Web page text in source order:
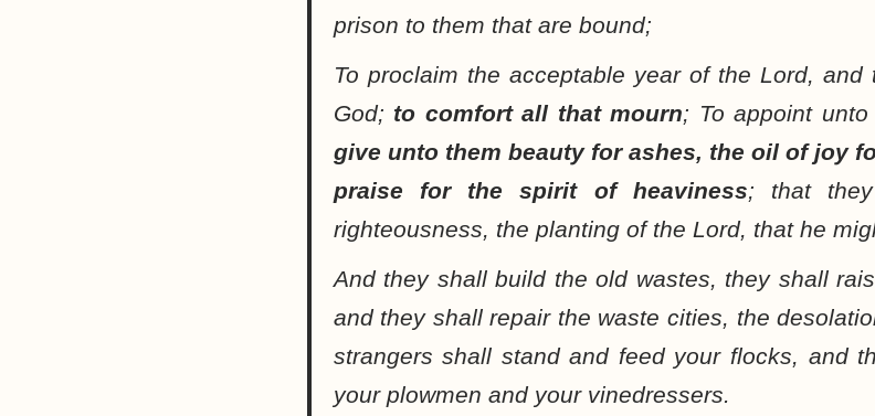
prison to them that are bound;
To proclaim the acceptable year of the Lord,
God; to comfort all that mourn; To appoint
give unto them beauty for ashes, the oil of joy
praise for the spirit of heaviness; that
righteousness, the planting of the Lord, that he
And they shall build the old wastes, they shall
and they shall repair the waste cities, the
strangers shall stand and feed your flocks, and
your plowmen and your vinedressers.